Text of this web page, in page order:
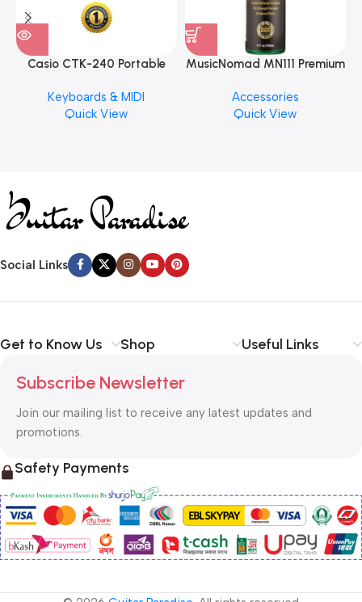
Casio CTK-240 Portable
Keyboards & MIDI
Quick View
MusicNomad MN111 Premium
Finishes, 8 oz. For Drums
Cymbal Caring
Accessories
Quick View
Social Links
Get to Know Us Shop Useful Links
Subscribe Newsletter
Join our mailing list to receive any latest updates and
promotions.
Safety Payments